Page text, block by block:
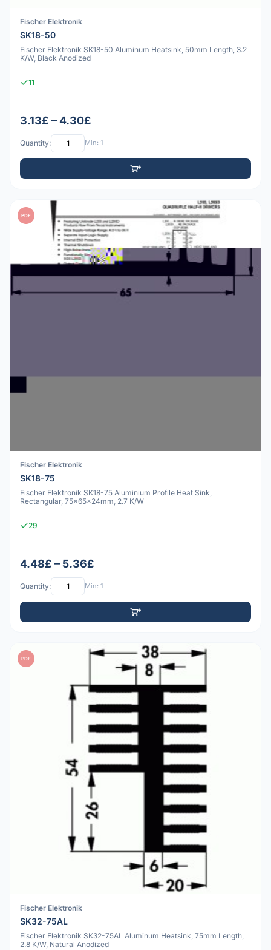
Fischer Elektronik
SK18-50
Fischer Elektronik SK18-50 Aluminum Heatsink, 50mm Length, 3.2
K/W, Black Anodized
11
3.13£ – 4.30£
Quantity: Min: 1
PDF
Fischer Elektronik
SK18-75
Fischer Elektronik SK18-75 Aluminium Profile Heat Sink,
Rectangular, 75x65x24mm, 2.7 K/W
29
4.48£ – 5.36£
Quantity: Min: 1
PDF
Fischer Elektronik
SK32-75AL
Fischer Elektronik SK32-75AL Aluminum Heatsink, 75mm Length,
2.8 K/W, Natural Anodized